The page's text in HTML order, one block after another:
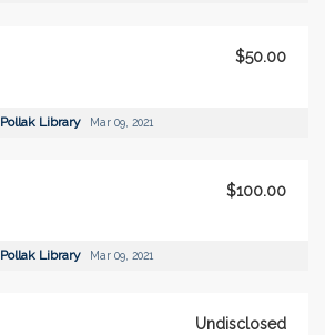
$50.00
Pollak Library Mar 09, 2021
$100.00
Pollak Library Mar 09, 2021
Undisclosed